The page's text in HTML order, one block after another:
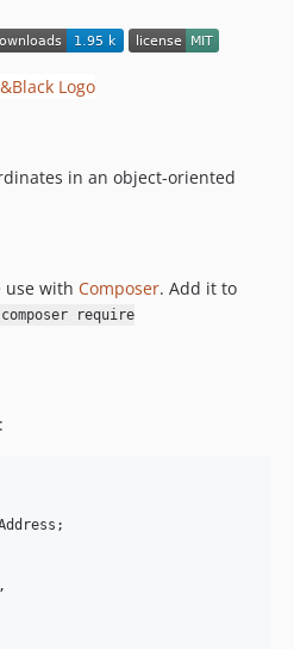
in an object-oriented
use with Composer. Add it to
require